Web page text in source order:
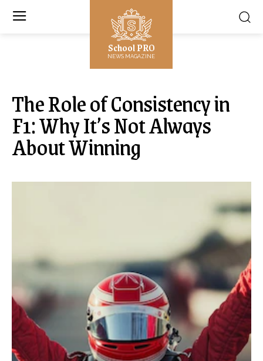
School PRO
NEWS MAGAZINE
The Role of Consistency in
F1: Why It’s Not Always
About Winning